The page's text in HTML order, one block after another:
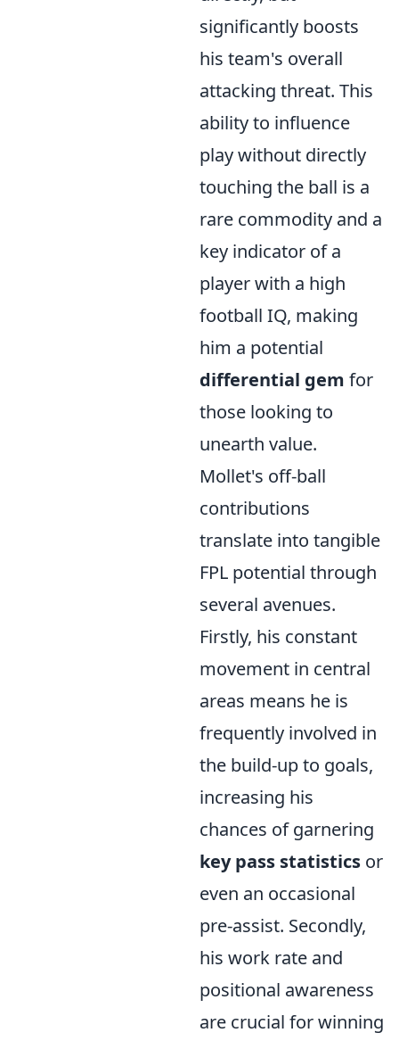
significantly boosts
his team's overall
attacking threat. This
ability to influence
play without directly
touching the ball is a
rare commodity and a
key indicator of a
player with a high
football IQ, making
him a potential
differential gem for
those looking to
unearth value.
Mollet's off-ball
contributions
translate into tangible
FPL potential through
several avenues.
Firstly, his constant
movement in central
areas means he is
frequently involved in
the build-up to goals,
increasing his
chances of garnering
key pass statistics or
even an occasional
pre-assist. Secondly,
his work rate and
positional awareness
are crucial for winning